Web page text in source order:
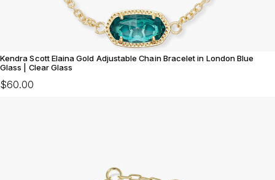
Kendra Scott Elaina Gold Adjustable Chain Bracelet in London Blue
Glass | Clear Glass
$60.00